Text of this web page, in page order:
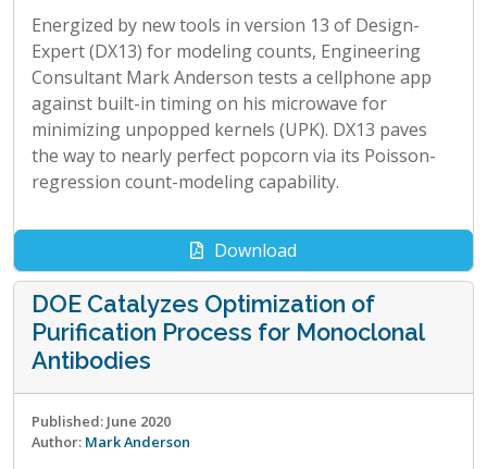
Energized by new tools in version 13 of Design-
Expert (DX13) for modeling counts, Engineering
Consultant Mark Anderson tests a cellphone app
against built-in timing on his microwave for
minimizing unpopped kernels (UPK). DX13 paves
the way to nearly perfect popcorn via its Poisson-
regression count-modeling capability.
Download
DOE Catalyzes Optimization of
Purification Process for Monoclonal
Antibodies
Published: June 2020
Author: Mark Anderson